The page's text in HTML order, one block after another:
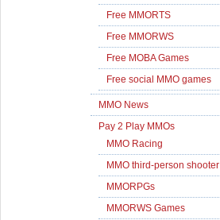
Free MMORTS
Free MMORWS
Free MOBA Games
Free social MMO games
MMO News
Pay 2 Play MMOs
MMO Racing
MMO third-person shooter
MMORPGs
MMORWS Games